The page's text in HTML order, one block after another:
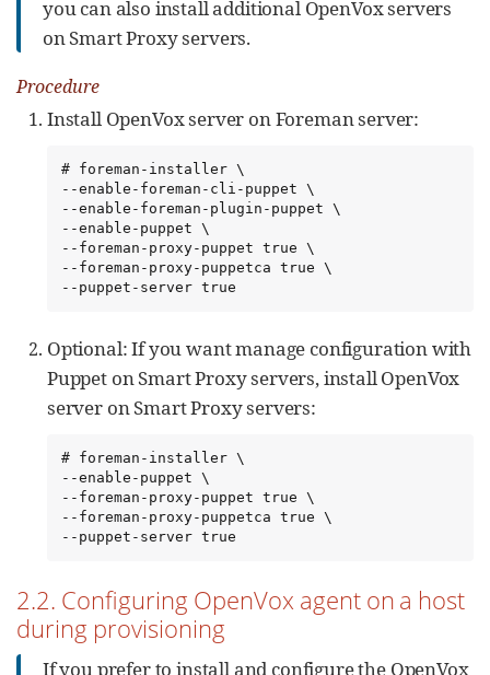
you can also install additional OpenVox servers
on Smart Proxy servers.
Procedure
Install OpenVox server on Foreman server:
# foreman-installer \
--enable-foreman-cli-puppet \
--enable-foreman-plugin-puppet \
--enable-puppet \
--foreman-proxy-puppet true \
--foreman-proxy-puppetca true \
--puppet-server true
Optional: If you want manage configuration with
Puppet on Smart Proxy servers, install OpenVox
server on Smart Proxy servers:
# foreman-installer \
--enable-puppet \
--foreman-proxy-puppet true \
--foreman-proxy-puppetca true \
--puppet-server true
2.2. Configuring OpenVox agent on a host
during provisioning
If you prefer to install and configure the OpenVox